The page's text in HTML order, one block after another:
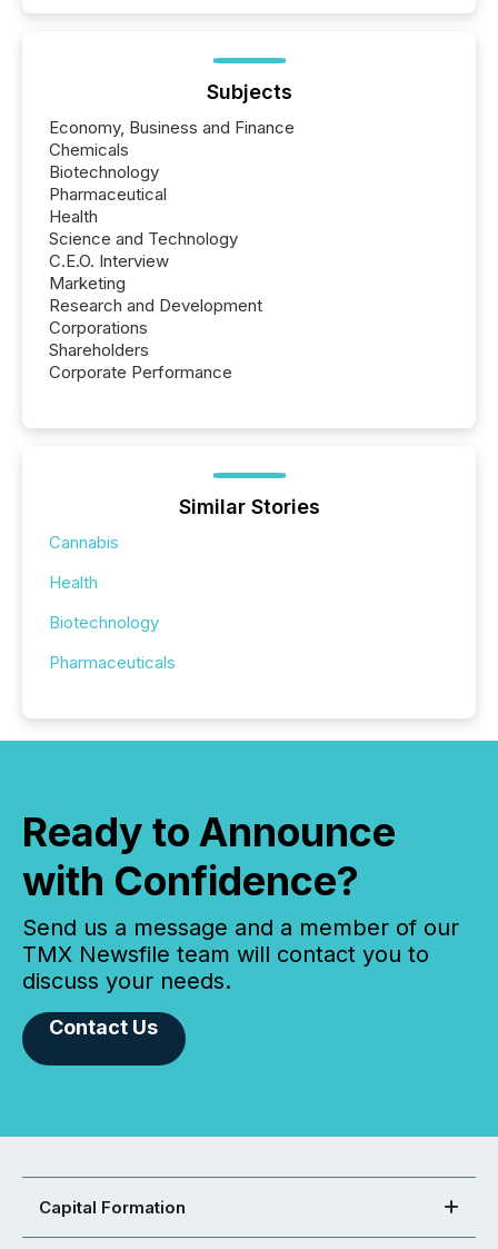
Subjects
Economy, Business and Finance
Chemicals
Biotechnology
Pharmaceutical
Health
Science and Technology
C.E.O. Interview
Marketing
Research and Development
Corporations
Shareholders
Corporate Performance
Similar Stories
Cannabis
Health
Biotechnology
Pharmaceuticals
Ready to Announce
with Confidence?
Send us a message and a member of our
TMX Newsfile team will contact you to
discuss your needs.
Contact Us
Capital Formation